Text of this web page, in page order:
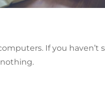
If you haven’t